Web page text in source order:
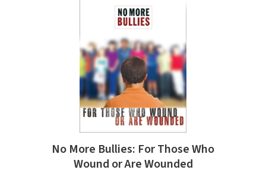
No More Bullies: For Those Who
Wound or Are Wounded